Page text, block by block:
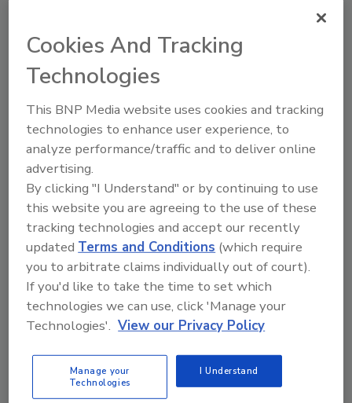
Hackers Exposed Knicks, Madison
Square Garden Data
By:Jordyn Alger
3 min. read
Cookies And Tracking
Technologies
This BNP Media website uses cookies and tracking
technologies to enhance user experience, to
analyze performance/traffic and to deliver online
advertising.
By clicking "I Understand" or by continuing to use
this website you are agreeing to the use of these
tracking technologies and accept our recently
updatedTerms and Conditions (which require
you to arbitrate claims individually out of court).
If you'd like to take the time to set which
technologies we can use, click 'Manage your
Technologies'. View our Privacy Policy
Manage your
Technologies
I Understand